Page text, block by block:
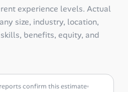
experience levels. Actual
size, industry, location,
benefits, equity, and
confirm this estimate